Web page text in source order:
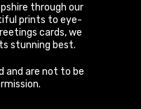
through our
prints to eye-
cards, we
stunning best.
and are not to be